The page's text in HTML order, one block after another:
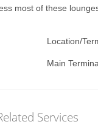
most of these
Location/
Main
Services